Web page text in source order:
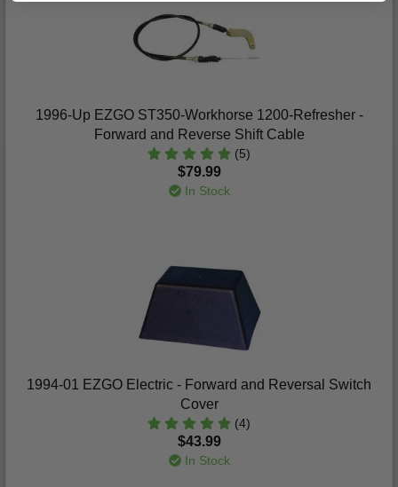
1996-Up EZGO ST350-Workhorse 1200-Refresher -
Forward and Reverse Shift Cable
(5)
$79.99
In Stock
1994-01 EZGO Electric - Forward and Reversal Switch
Cover
(4)
$43.99
In Stock